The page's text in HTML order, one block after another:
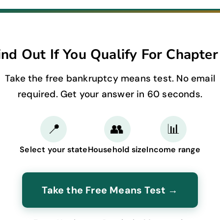
Out If You Qualify For
Take the free bankruptcy means test. No email
required. Get your answer in 60 seconds.
📍
Select your state
👥
Household size
📊
Income range
Take the Free Means Test →